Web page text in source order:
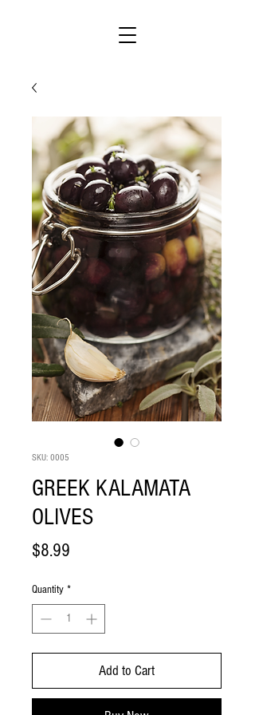
SKU: 0005
GREEK KALAMATA
OLIVES
$8.99
Quantity *
Add to Cart